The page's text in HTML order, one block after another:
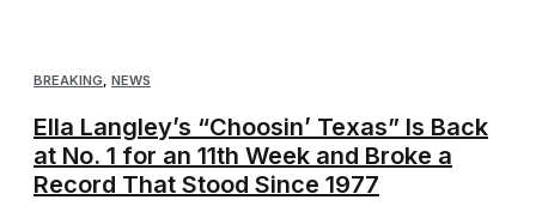
BREAKING, NEWS
Ella Langley’s “Choosin’ Texas” Is Back
at No. 1 for an 11th Week and Broke a
Record That Stood Since 1977